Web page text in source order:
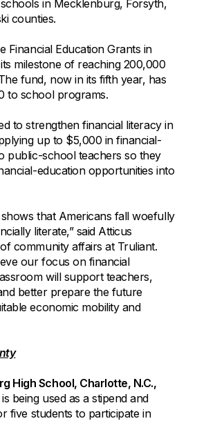
in Mecklenburg, Forsyth,
counties.
Financial Education Grants in
milestone of reaching 200,000
fund, now in its fifth year, has
to school programs.
to strengthen financial literacy in
up to $5,000 in financial-
public-school teachers so they
education opportunities into
that Americans fall woefully
literate,” said Atticus
community affairs at Truliant.
our focus on financial
will support teachers,
better prepare the future
economic mobility and
High School, Charlotte, N.C.,
being used as a stipend and
five students to participate in